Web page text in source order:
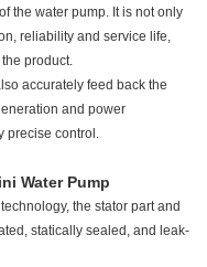
the water pump. It is not only
reliability and service life,
product.
accurately feed back the
and power
precise control.
Water Pump
the stator part and
statically sealed, and leak-